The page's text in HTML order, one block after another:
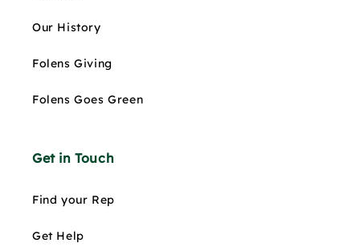
Our History
Folens Giving
Folens Goes Green
Get in Touch
Find your Rep
Get Help